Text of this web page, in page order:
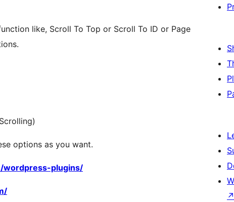
like, Scroll To Top or Scroll To ID or Page
options as you want.
wordpress-plugins/
↗